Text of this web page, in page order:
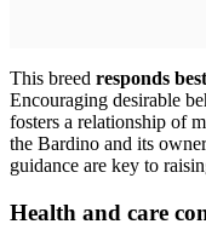
This breed responds
Encouraging desirable
fosters a relationship of
the Bardino and its
guidance are key to
Health and care